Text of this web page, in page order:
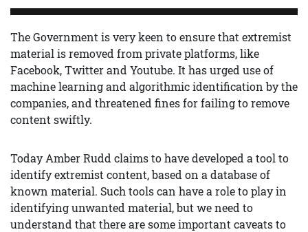
The Government is very keen to ensure that extremist
material is removed from private platforms, like
Facebook, Twitter and Youtube. It has urged use of
machine learning and algorithmic identification by the
companies, and threatened fines for failing to remove
content swiftly.
Today Amber Rudd claims to have developed a tool to
identify extremist content, based on a database of
known material. Such tools can have a role to play in
identifying unwanted material, but we need to
understand that there are some important caveats to